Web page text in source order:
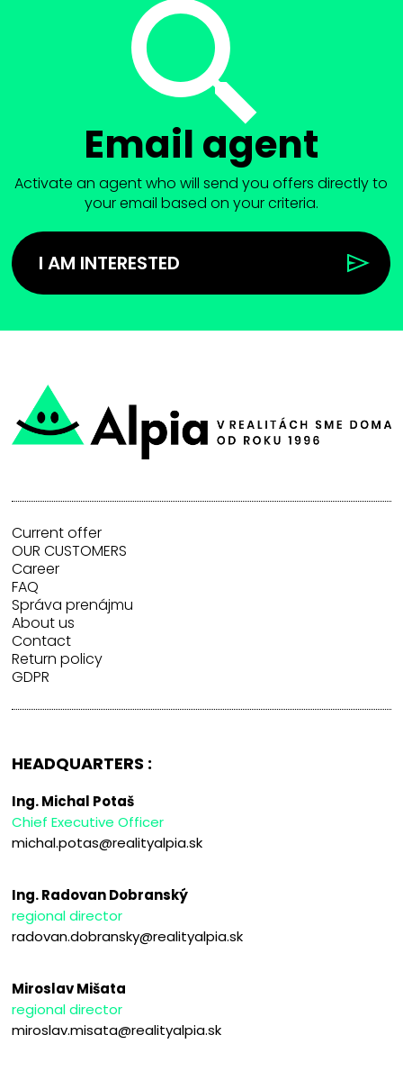
Email agent
Activate an agent who will send you offers directly to
your email based on your criteria.
I AM INTERESTED
Current offer
OUR CUSTOMERS
Career
FAQ
Správa prenájmu
About us
Contact
Return policy
GDPR
HEADQUARTERS :
Ing. Michal Potaš
Chief Executive Officer
michal.potas@realityalpia.sk
Ing. Radovan Dobranský
regional director
radovan.dobransky@realityalpia.sk
Miroslav Mišata
regional director
miroslav.misata@realityalpia.sk